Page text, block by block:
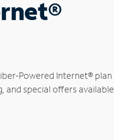
Powered Internet®
special offers